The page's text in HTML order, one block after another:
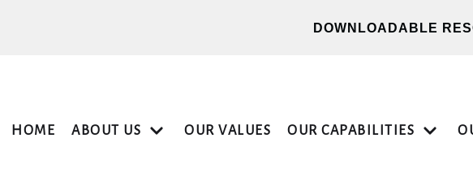
DOWNLOADABLE
HOME ABOUT US OUR VALUES OUR CAPABILITIES